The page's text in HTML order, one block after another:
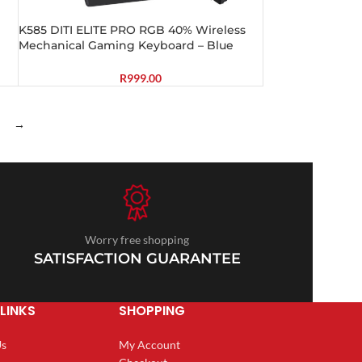
K585 DITI ELITE PRO RGB 40% Wireless
Mechanical Gaming Keyboard – Blue
R999.00
→
Worry free shopping
SATISFACTION GUARANTEE
SHOPPING
My Account